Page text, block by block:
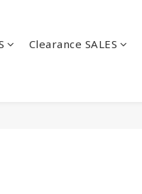
Clearance SALES